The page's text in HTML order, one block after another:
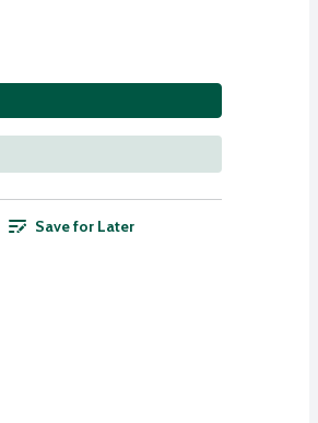
Save for Later